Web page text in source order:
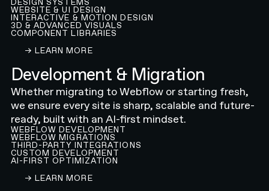
DESIGN SYSTEMS
WEBSITE & UI DESIGN
INTERACTIVE & MOTION DESIGN
3D & ADVANCED VISUALS
COMPONENT LIBRARIES
→ LEARN MORE
Development & Migration
Whether migrating to Webflow or starting fresh,
we ensure every site is sharp, scalable and future-
ready, built with an AI-first mindset.
WEBFLOW DEVELOPMENT
WEBFLOW MIGRATIONS
THIRD-PARTY INTEGRATIONS
CUSTOM DEVELOPMENT
AI-FIRST OPTIMIZATION
→ LEARN MORE